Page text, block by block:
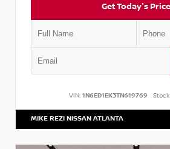
Get Today's Price
VIN: 1N6ED1EK3TN619769
MIKE REZI NISSAN ATLANTA